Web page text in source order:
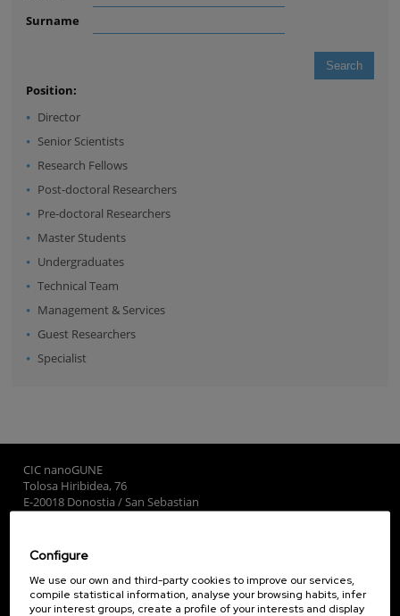
Surname
Position:
Director
Senior Scientists
Research Fellows
Post-doctoral Researchers
Pre-doctoral Researchers
Master Students
Undergraduates
Technical Team
Management & Services
Guest Researchers
Specialist
CIC nanoGUNE
Tolosa Hiribidea, 76
E-20018 Donostia / San Sebastian
Subscribe to our Newsletter
nanoGUNE
Configure
We use our own and third-party cookies to improve our services,
compile statistical information, analyse your browsing habits, infer
your interest groups, create a profile of your interests and display